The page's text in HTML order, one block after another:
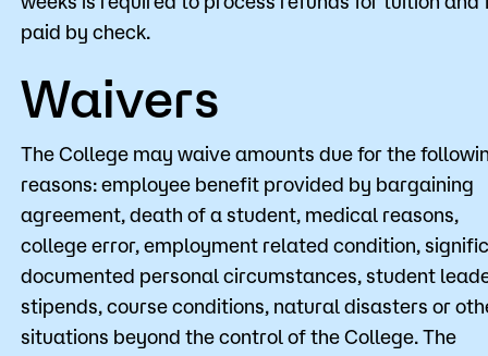
paid by check.
Waivers
The College may waive amounts due for the
reasons: employee benefit provided by bargaining
agreement, death of a student, medical reasons,
college error, employment related condition,
documented personal circumstances, student
stipends, course conditions, natural disasters or
situations beyond the control of the College. The